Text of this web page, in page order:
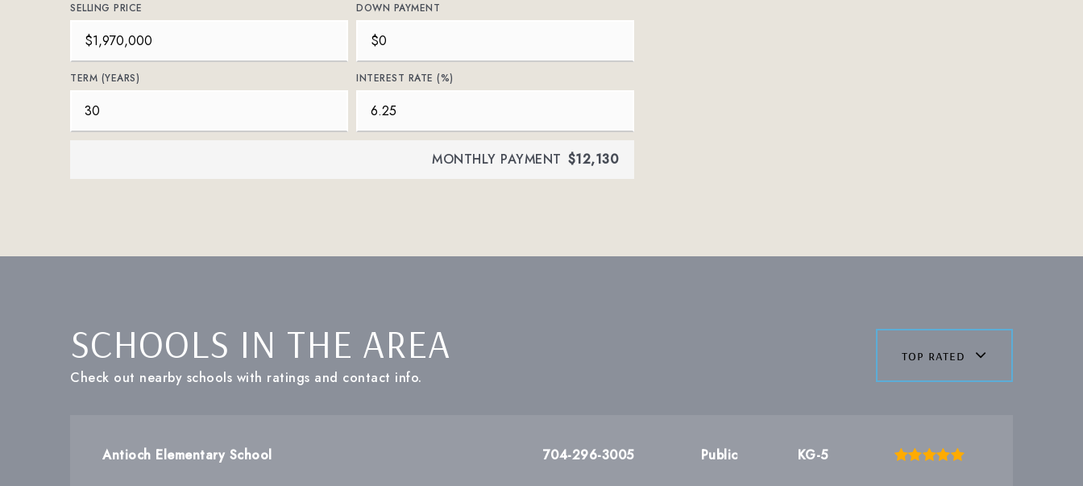
SELLING PRICE DOWN PAYMENT
TERM (YEARS) INTEREST RATE (%)
MONTHLY PAYMENT $12,130
SCHOOLS IN THE AREA
Check out nearby schools with ratings and contact info.
top rated
Antioch Elementary School 704-296-3005 Public KG-5